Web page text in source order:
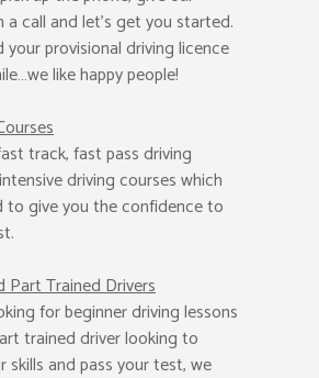
call and let’s get you started.
your provisional driving licence
like happy people!
track, fast pass driving
driving courses which
to give you the confidence to
Part Trained Drivers
for beginner driving lessons
trained driver looking to
skills and pass your test, we